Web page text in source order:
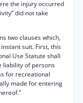
the injury occurred
did not take
two clauses which,
suit. First, this
Use Statute shall
liability of persons
for recreational
made for entering